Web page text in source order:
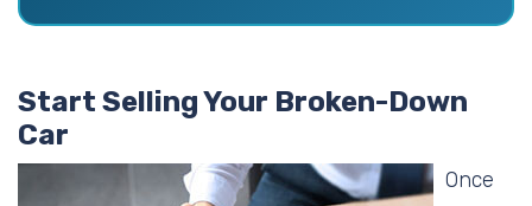
Start Selling Your Broken-Down
Car
Once